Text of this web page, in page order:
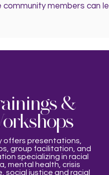
members can
&
offers presentations,
group facilitation, and
specializing in racial
mental health, crisis
social justice and racial